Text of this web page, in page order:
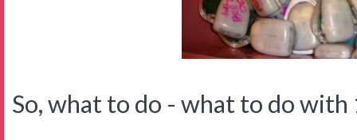
So, what to do - what to do with